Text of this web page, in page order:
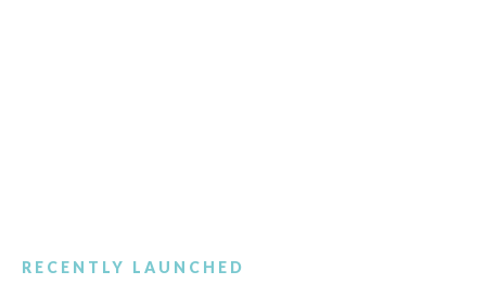
RECENTLY LAUNCHED